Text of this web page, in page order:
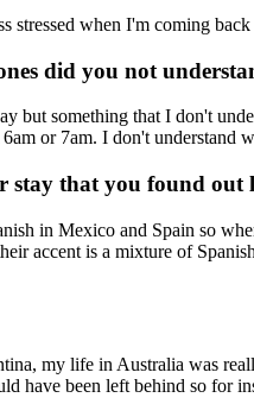
when I'm coming
did you not
something that I don't
or 7am. I don't understand
stay that you found out
in Mexico and Spain so
accent is a mixture of
my life in Australia was
been left behind so for